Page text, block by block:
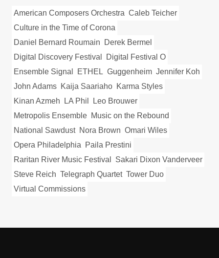
American Composers Orchestra Caleb Teicher
Culture in the Time of Corona
Daniel Bernard Roumain
Derek Bermel
Digital Discovery Festival
Digital Festival O
Ensemble Signal
ETHEL Guggenheim Jennifer Koh
John Adams Kaija Saariaho Karma Styles
Kinan Azmeh
LA Phil
Leo Brouwer
Metropolis Ensemble Music on the Rebound
National Sawdust Nora Brown Omari Wiles
Opera Philadelphia
Paila Prestini
Raritan River Music Festival
Sakari Dixon Vanderveer
Steve Reich Telegraph Quartet Tower Duo
Virtual Commissions